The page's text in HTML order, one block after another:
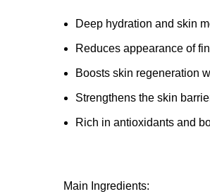
Deep hydration and skin
Reduces appearance of
Boosts skin regeneration
Strengthens the skin
Rich in antioxidants and
Main Ingredients: